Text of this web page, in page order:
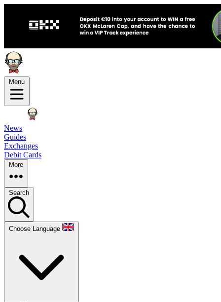
Menu
News
Guides
Exchanges
Debit Cards
More
Search
Choose Language